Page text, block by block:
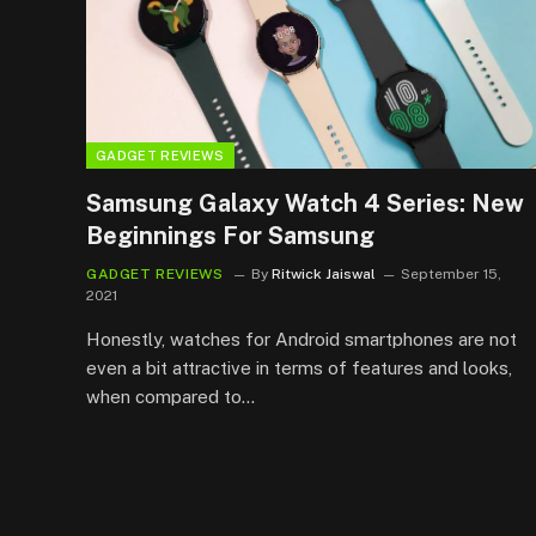
GADGET REVIEWS
Samsung Galaxy Watch 4 Series: New
Beginnings For Samsung
GADGET REVIEWS By Ritwick Jaiswal
September 15,
2021
Honestly, watches for Android smartphones are not
even a bit attractive in terms of features and looks,
when compared to…